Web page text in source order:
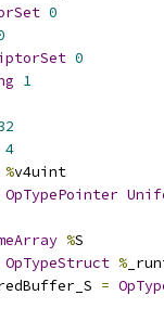
0
0
1
4
%v4uint
OpTypePointer
%S
OpTypeStruct %
=